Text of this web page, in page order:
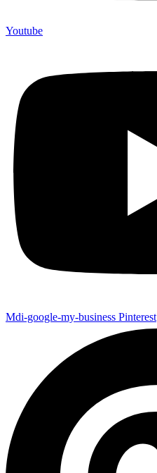
Youtube
Mdi-google-my-business Pinterest